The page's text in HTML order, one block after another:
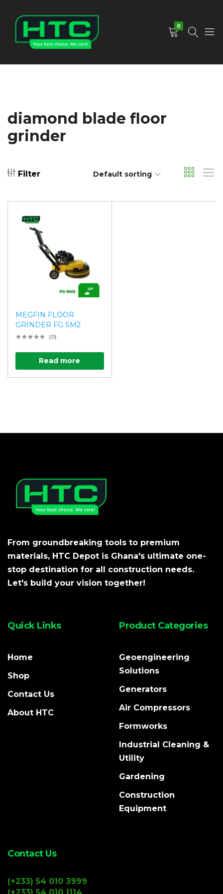
0
diamond blade floor
grinder
Filter Default sorting
MEGFIN FLOOR
GRINDER FG SM2
(0)
Read more
From groundbreaking tools to premium
materials, HTC Depot is Ghana's ultimate one-
stop destination for all construction needs.
Let's build your vision together!
Quick Links
Home
Shop
Contact Us
About HTC
Product Categories
Geoengineering
Solutions
Generators
Air Compressors
Formworks
Industrial Cleaning &
Utility
Gardening
Construction
Equipment
Contact Us
(+233) 54 010 3999